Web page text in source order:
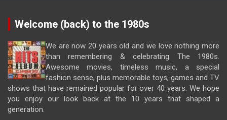
Welcome (back) to the 1980s
We are now 20 years old and we love nothing more
than remembering & celebrating The 1980s.
Awesome movies, timeless music, a special
fashion sense, plus memorable toys, games and TV
shows that have remained popular for over 40 years. We hope
you enjoy our look back at the 10 years that shaped a
generation.